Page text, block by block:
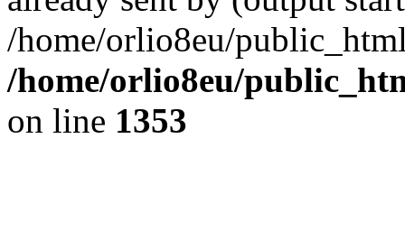
/home/orlio8eu/
/home/orlio8eu/
on line 1353